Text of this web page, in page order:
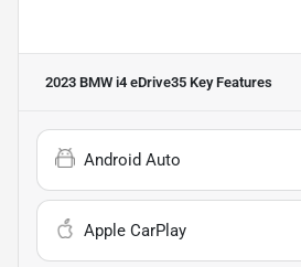
2023 BMW i4 eDrive35 Key Features
Android Auto
Apple CarPlay